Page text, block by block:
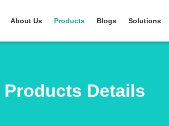
About Us Products Blogs Solutions
Products Details